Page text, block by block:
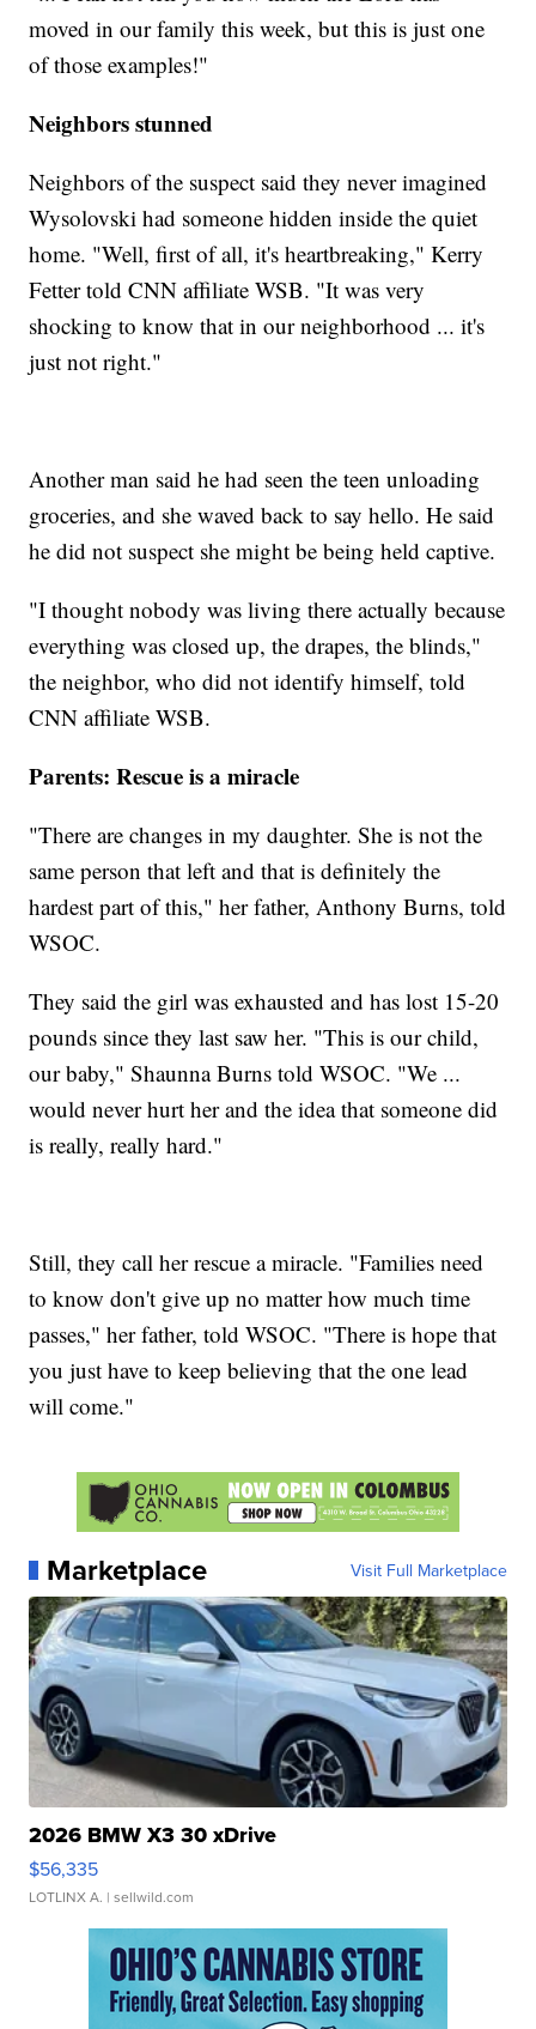
moved in our family this week, but this is just one
of those examples!"
Neighbors stunned
Neighbors of the suspect said they never imagined
Wysolovski had someone hidden inside the quiet
home. "Well, first of all, it's heartbreaking," Kerry
Fetter told CNN affiliate WSB. "It was very
shocking to know that in our neighborhood ... it's
just not right."
Another man said he had seen the teen unloading
groceries, and she waved back to say hello. He said
he did not suspect she might be being held captive.
"I thought nobody was living there actually because
everything was closed up, the drapes, the blinds,"
the neighbor, who did not identify himself, told
CNN affiliate WSB.
Parents: Rescue is a miracle
"There are changes in my daughter. She is not the
same person that left and that is definitely the
hardest part of this," her father, Anthony Burns, told
WSOC.
They said the girl was exhausted and has lost 15-20
pounds since they last saw her. "This is our child,
our baby," Shaunna Burns told WSOC. "We ...
would never hurt her and the idea that someone did
is really, really hard."
Still, they call her rescue a miracle. "Families need
to know don't give up no matter how much time
passes," her father, told WSOC. "There is hope that
you just have to keep believing that the one lead
will come."
Marketplace Visit Full Marketplace
2026 BMW X3 30 xDrive
$56,335
LOTLINX A. | sellwild.com